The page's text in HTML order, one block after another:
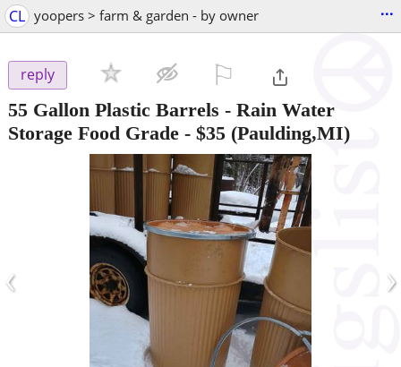
CL yoopers > farm & garden - by owner ...
reply
55 Gallon Plastic Barrels - Rain Water
Storage Food Grade - $35 (Paulding,MI)
‹ ›